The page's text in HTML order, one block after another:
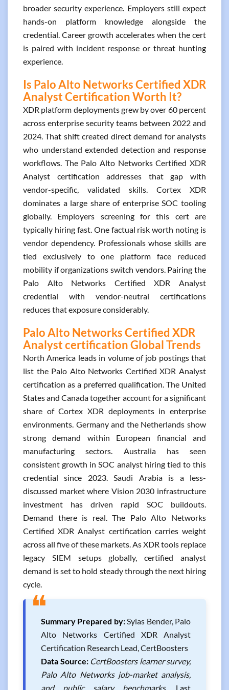
broader security experience. Employers still expect
hands-on platform knowledge alongside the
credential. Career growth accelerates when the cert
is paired with incident response or threat hunting
experience.
Is Palo Alto Networks Certified XDR
Analyst Certification Worth It?
XDR platform deployments grew by over 60 percent
across enterprise security teams between 2022 and
2024. That shift created direct demand for analysts
who understand extended detection and response
workflows. The Palo Alto Networks Certified XDR
Analyst certification addresses that gap with
vendor-specific, validated skills. Cortex XDR
dominates a large share of enterprise SOC tooling
globally. Employers screening for this cert are
typically hiring fast. One factual risk worth noting is
vendor dependency. Professionals whose skills are
tied exclusively to one platform face reduced
mobility if organizations switch vendors. Pairing the
Palo Alto Networks Certified XDR Analyst
credential with vendor-neutral certifications
reduces that exposure considerably.
Palo Alto Networks Certified XDR
Analyst certification Global Trends
North America leads in volume of job postings that
list the Palo Alto Networks Certified XDR Analyst
certification as a preferred qualification. The United
States and Canada together account for a significant
share of Cortex XDR deployments in enterprise
environments. Germany and the Netherlands show
strong demand within European financial and
manufacturing sectors. Australia has seen
consistent growth in SOC analyst hiring tied to this
credential since 2023. Saudi Arabia is a less-
discussed market where Vision 2030 infrastructure
investment has driven rapid SOC buildouts.
Demand there is real. The Palo Alto Networks
Certified XDR Analyst certification carries weight
across all five of these markets. As XDR tools replace
legacy SIEM setups globally, certified analyst
demand is set to hold steady through the next hiring
cycle.
❝Summary Prepared by:Sylas Bender, Palo
Alto Networks Certified XDR Analyst
Certification Research Lead, CertBoosters
Data Source: CertBoosters learner survey,
Palo Alto Networks job-market analysis,
and public salary benchmarks. Last